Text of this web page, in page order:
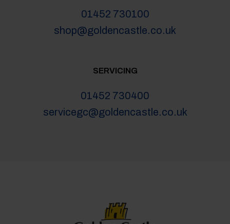
01452 730100
shop@goldencastle.co.uk
SERVICING
01452 730400
servicegc@goldencastle.co.uk